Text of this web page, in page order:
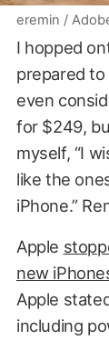
eremin /
I hopped
prepared
even
for $249,
myself, “I
like the
iPhone.”
Apple
new
Apple
including